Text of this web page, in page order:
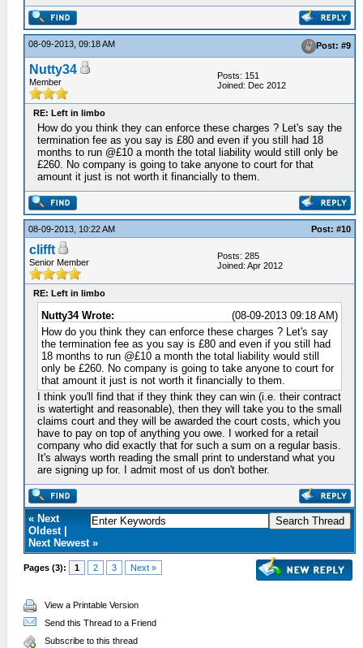
08-09-2013, 09:18 AM Post: #9
Nutty34
Member
Posts: 151
Joined: Dec 2012
RE: Left in limbo
How do you think they can enforce these charges ? Let's say the
termination fee as you say is £80 and even if you still had 18
months to run @£10 a month the total liability would still only be
£260. No company is going to take anyone to court for that
amount it just is not worth it financially to them.
08-09-2013, 10:22 AM Post: #10
clifft
Senior Member
Posts: 285
Joined: Apr 2012
RE: Left in limbo
(08-09-2013 09:18 AM)
Nutty34 Wrote:
How do you think they can enforce these charges ? Let's say
the termination fee as you say is £80 and even if you still had
18 months to run @£10 a month the total liability would still
only be £260. No company is going to take anyone to court for
that amount it just is not worth it financially to them.
I think you'll find that if they think they can win (i.e. their contract
is watertight and reasonable), then they will take you to the small
claims court and they will be awarded the court costs, which you
have to pay on top of anything you owe. I worked for a retail
company who did exactly that for such a sum on a regular basis.
It's always worth reading the small print to understand what you
are signing up for. I admit most of us don't bother.
« Next
Oldest |
Next Newest »
Pages (3): 1 2 3 Next »
View a Printable Version
Send this Thread to a Friend
Subscribe to this thread